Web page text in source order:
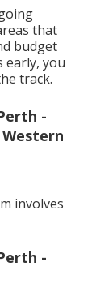
that
budget
early, you
track.
-
involves
-